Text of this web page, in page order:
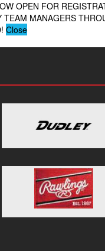
OPEN FOR
MANAGERS
Close